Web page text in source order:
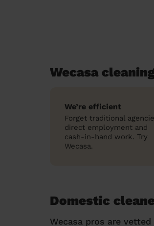
Wecasa
We’re efficient
Forget traditional
direct employment and
cash-in-hand work. Try
Wecasa.
Domestic
Wecasa pros are